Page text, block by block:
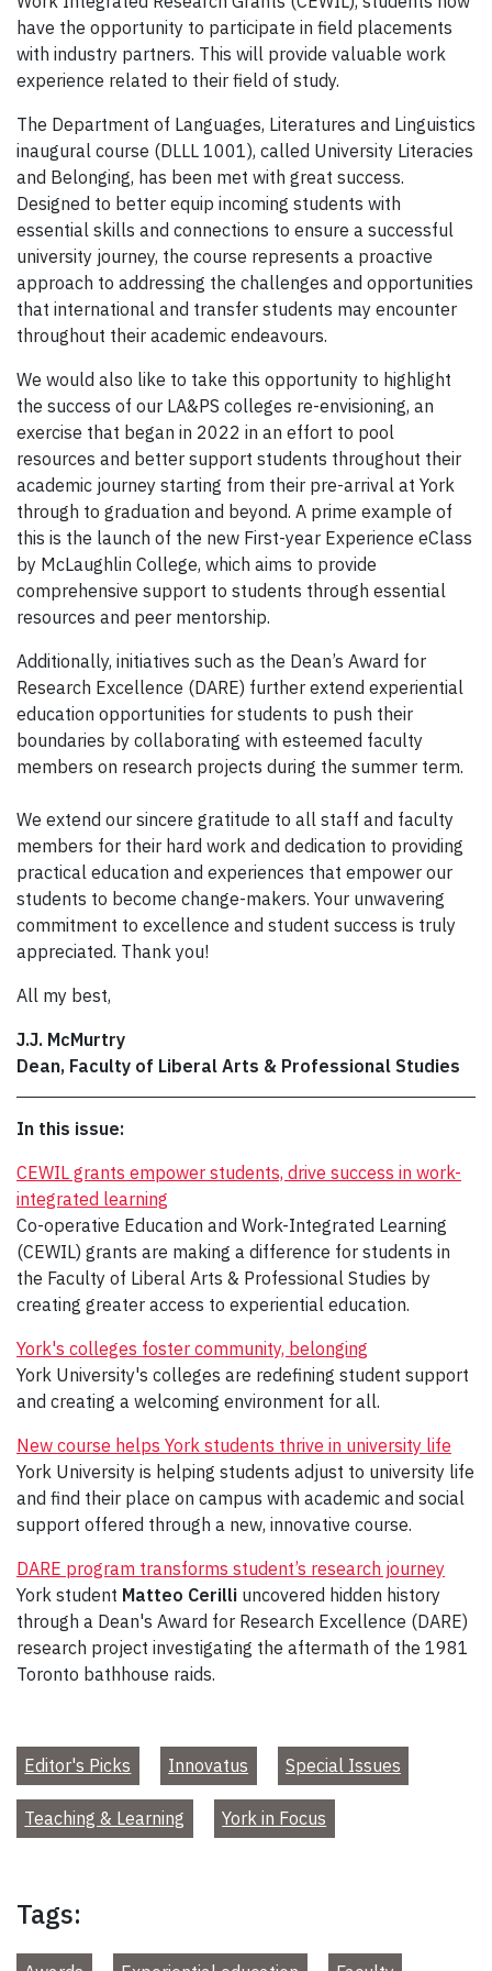
have the opportunity to participate in field placements
with industry partners. This will provide valuable work
experience related to their field of study.
The Department of Languages, Literatures and Linguistics
inaugural course (DLLL 1001), called University Literacies
and Belonging, has been met with great success.
Designed to better equip incoming students with
essential skills and connections to ensure a successful
university journey, the course represents a proactive
approach to addressing the challenges and opportunities
that international and transfer students may encounter
throughout their academic endeavours.
We would also like to take this opportunity to highlight
the success of our LA&PS colleges re-envisioning, an
exercise that began in 2022 in an effort to pool
resources and better support students throughout their
academic journey starting from their pre-arrival at York
through to graduation and beyond. A prime example of
this is the launch of the new First-year Experience eClass
by McLaughlin College, which aims to provide
comprehensive support to students through essential
resources and peer mentorship.
Additionally, initiatives such as the Dean’s Award for
Research Excellence (DARE) further extend experiential
education opportunities for students to push their
boundaries by collaborating with esteemed faculty
members on research projects during the summer term.
We extend our sincere gratitude to all staff and faculty
members for their hard work and dedication to providing
practical education and experiences that empower our
students to become change-makers. Your unwavering
commitment to excellence and student success is truly
appreciated. Thank you!
All my best,
J.J. McMurtry
Dean, Faculty of Liberal Arts & Professional Studies
In this issue:
CEWIL grants empower students, drive success in work-
integrated learning
Co-operative Education and Work-Integrated Learning
(CEWIL) grants are making a difference for students in
the Faculty of Liberal Arts & Professional Studies by
creating greater access to experiential education.
York's colleges foster community, belonging
York University's colleges are redefining student support
and creating a welcoming environment for all.
New course helps York students thrive in university life
York University is helping students adjust to university life
and find their place on campus with academic and social
support offered through a new, innovative course.
DARE program transforms student’s research journey
York student Matteo Cerilli uncovered hidden history
through a Dean's Award for Research Excellence (DARE)
research project investigating the aftermath of the 1981
Toronto bathhouse raids.
Editor's Picks Innovatus Special Issues
Teaching & Learning York in Focus
Tags: